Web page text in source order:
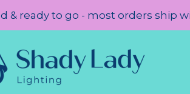
& ready to go - most orders ship